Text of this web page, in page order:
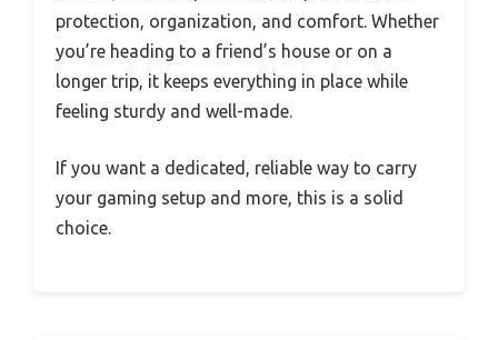
protection, organization, and comfort. Whether
you’re heading to a friend’s house or on a
longer trip, it keeps everything in place while
feeling sturdy and well-made.
If you want a dedicated, reliable way to carry
your gaming setup and more, this is a solid
choice.